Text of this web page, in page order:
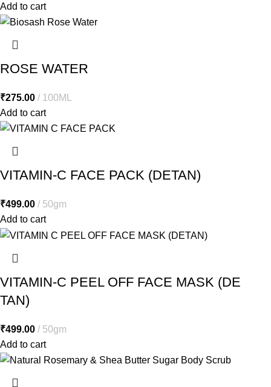
Add to cart
ROSE WATER
₹275.00
100ML
Add to cart
VITAMIN-C FACE PACK (DETAN)
₹499.00
50gm
Add to cart
VITAMIN-C PEEL OFF FACE MASK (DE
TAN)
₹499.00
50gm
Add to cart